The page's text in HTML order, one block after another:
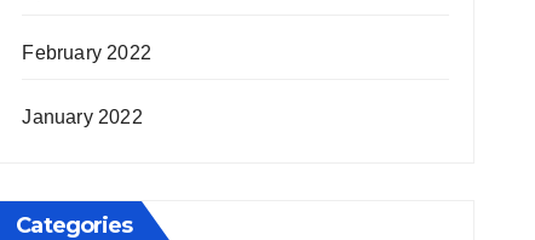
February 2022
January 2022
Categories